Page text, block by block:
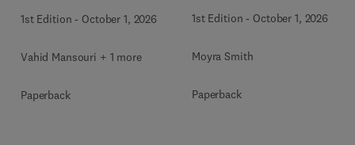
1st Edition - October 1, 2026
Vahid Mansouri + 1 more
Paperback
1st Edition - October 1, 2026
Moyra Smith
Paperback